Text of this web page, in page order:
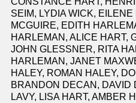
SEIM, LYDIA WICK,
MCGUIRE, EDITH
HARLEMAN, ALICE HART,
JOHN GLESSNER, RITA
HARLEMAN, JANET
HALEY, ROMAN HALEY,
BRANDON DECAN, DAVID
LAVY, LISA HART, AMBER